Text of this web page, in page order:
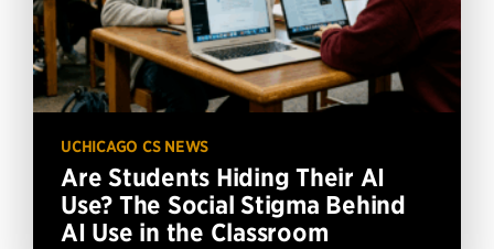
UCHICAGO CS NEWS
Are Students Hiding Their AI
Use? The Social Stigma Behind
AI Use in the Classroom